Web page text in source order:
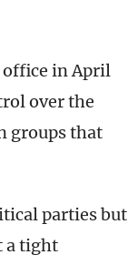
in April
over the
groups that
parties but
a tight